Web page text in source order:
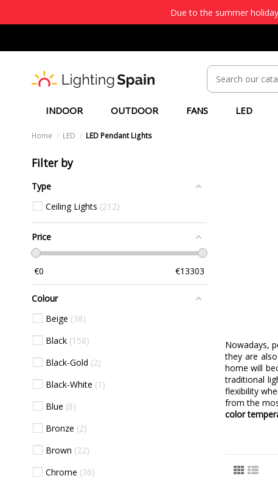
Due to the summer
INDOOR OUTDOOR FANS LED
Home LED LED Pendant Lights
Nowadays,
they are
home will
traditional
flexibility
from the
color
Filter by
Type
Ceiling Lights 212
Price
€0 €13303
Colour
Beige 38
Black 158
Black-Gold 2
Black-White 1
Blue 8
Bronze 2
Brown 22
Chrome 36